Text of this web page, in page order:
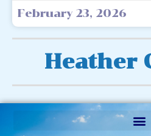
February 23, 2026
Heather